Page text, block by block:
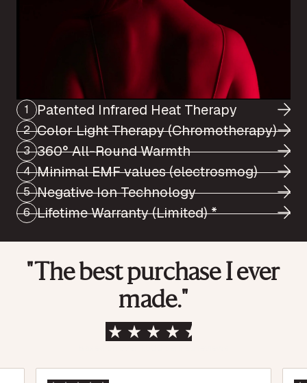
1 Patented Infrared Heat Therapy
2 Color Light Therapy (Chromotherapy)
3 360° All-Round Warmth
4 Minimal EMF values (electrosmog)
5 Negative Ion Technology
6 Lifetime Warranty (Limited) *
"The best purchase I ever
made."